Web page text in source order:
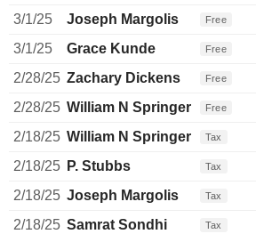
3/1/25
Joseph Margolis Free
3/1/25
Grace Kunde Free
2/28/25 Zachary Dickens Free
2/28/25 William N Springer Free
2/18/25 William N Springer Tax
2/18/25 P. Stubbs Tax
2/18/25 Joseph Margolis Tax
2/18/25 Samrat Sondhi Tax